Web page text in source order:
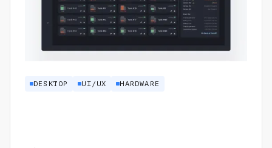
DESKTOP UI/UX HARDWARE